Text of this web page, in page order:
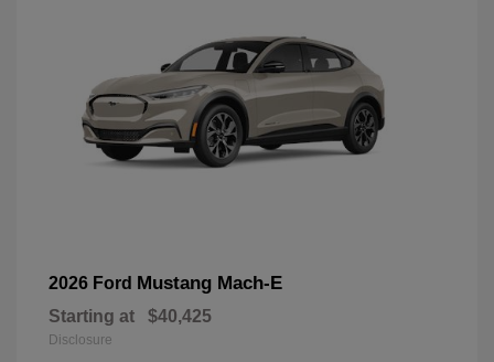
2026 Ford Mustang Mach-E
Starting at $40,425
Disclosure